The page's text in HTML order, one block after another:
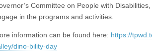
Committee on People with
in the programs and activities.
information can be found here: https://
dino-bility-day